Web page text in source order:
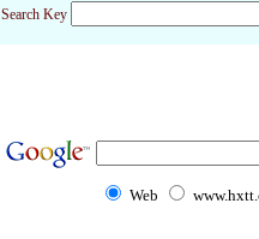
Search Key
Web